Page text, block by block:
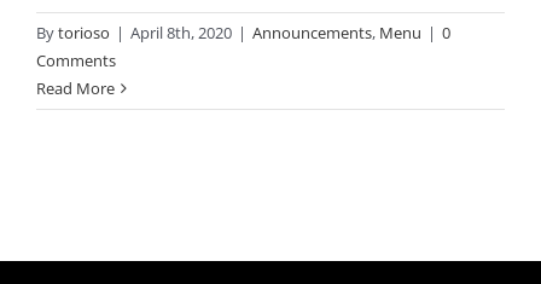
Bytorioso | April 8th, 2020 | Announcements, Menu | 0
Comments
Read More